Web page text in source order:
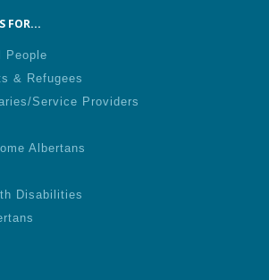
FOR...
People
& Refugees
Service Providers
Albertans
Disabilities